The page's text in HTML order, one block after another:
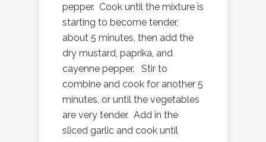
pepper. Cook until the mixture is
starting to become tender,
about 5 minutes, then add the
dry mustard, paprika, and
cayenne pepper. Stir to
combine and cook for another 5
minutes, or until the vegetables
are very tender. Add in the
sliced garlic and cook until